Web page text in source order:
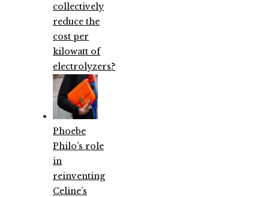
collectively
reduce the
cost per
kilowatt of
electrolyzers?
Phoebe
Philo’s role
in
reinventing
Celine’s